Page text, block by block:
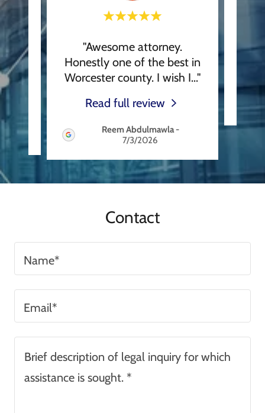
and
..."
"Awesome attorney.
Honestly one of the best in
Worcester county. I wish I..."
Read full review
Reem Abdulmawla-
7/3/2026
Contact
Name*
Email*